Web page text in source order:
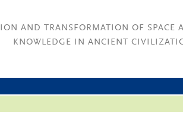
AND TRANSFORMATION OF SPACE
KNOWLEDGE IN ANCIENT